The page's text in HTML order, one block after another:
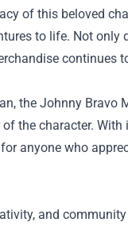
of this beloved
to life. Not only
continues
the Johnny Bravo
the character. With
anyone who
and